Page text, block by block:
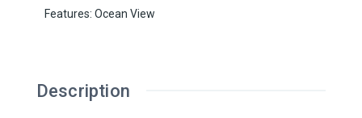
Features: Ocean View
Description